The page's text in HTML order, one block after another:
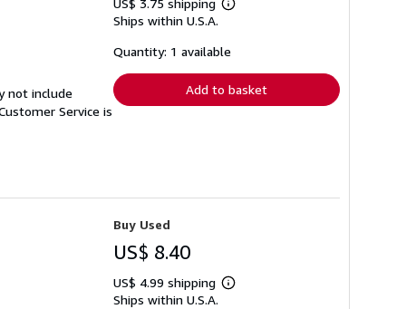
not include
Service is
US$ 3.75 shipping
Learn
shipping
Ships within U.S.A.
Quantity: 1 available
Add to basket
Buy Used
US$ 8.40
US$ 4.99 shipping
Learn
Ships within U.S.A.